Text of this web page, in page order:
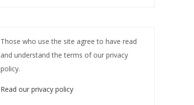
Those who use the site agree to have read
and understand the terms of our privacy
policy.
Read our privacy policy